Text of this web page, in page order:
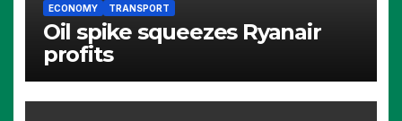
ECONOMY TRANSPORT
Oil spike squeezes Ryanair
profits